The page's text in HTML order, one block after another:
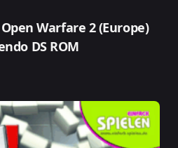
Warfare 2 (Europe)
DS ROM